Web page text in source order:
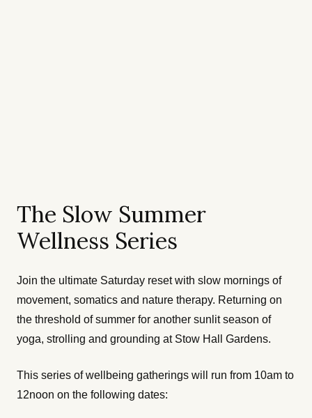
The Slow Summer
Wellness Series
Join the ultimate Saturday reset with slow mornings of
movement, somatics and nature therapy. Returning on
the threshold of summer for another sunlit season of
yoga, strolling and grounding at Stow Hall Gardens.
This series of wellbeing gatherings will run from 10am to
12noon on the following dates: